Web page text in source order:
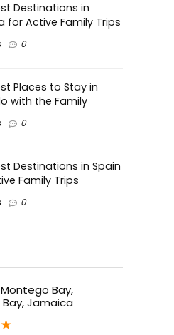
Destinations in
for Active Family Trips
0
Places to Stay in
with the Family
0
Destinations in Spain
Family Trips
0
Bay,
Jamaica
★